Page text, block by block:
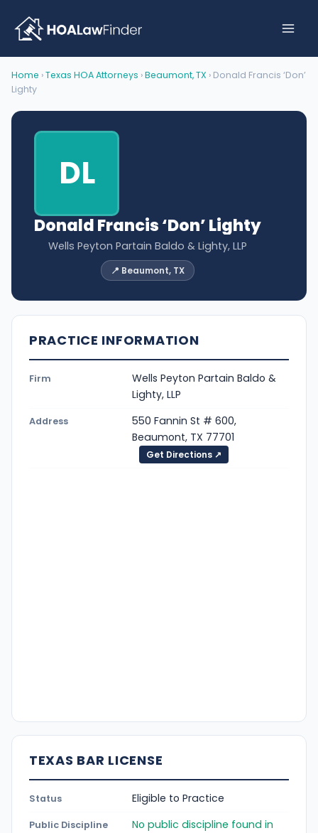
content
Home ›Texas HOA Attorneys ›Beaumont, TX › Donald Francis ‘Don’
Lighty
DL
Donald Francis ‘Don’ Lighty
Wells Peyton Partain Baldo & Lighty, LLP
📍 Beaumont, TX
PRACTICE INFORMATION
Firm
Wells Peyton Partain Baldo &
Lighty, LLP
Address
550 Fannin St # 600,
Beaumont, TX 77701
Get Directions ↗
TEXAS BAR LICENSE
Status Eligible to Practice
Public Discipline
No public discipline found in